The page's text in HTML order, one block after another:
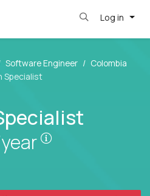
Log in
Software Engineer
Colombia
Specialist
Pay is set